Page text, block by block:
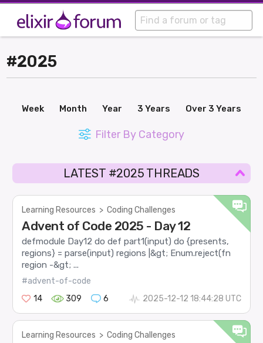
#2025
Week Month Year 3 Years Over 3 Years
Filter By Category
LATEST #2025 THREADS
Learning Resources > Coding Challenges
Advent of Code 2025 - Day 12
defmodule Day12 do def part1(input) do {presents,
regions} = parse(input) regions |&gt; Enum.reject(fn
region -&gt; ...
#advent-of-code
14
309 6 2025-12-12 18:44:28 UTC
Learning Resources > Coding Challenges